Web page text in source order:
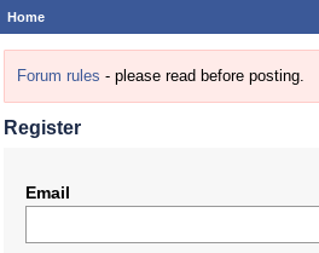
Home
Forum rules - please read before posting.
Register
Email